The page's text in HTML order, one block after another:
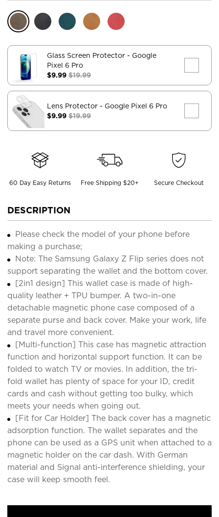
Glass Screen Protector - Google
Pixel 6 Pro
$9.99 $19.99
Lens Protector - Google Pixel 6 Pro
$9.99 $19.99
60 Day Easy Returns Free Shipping $20+ Secure Checkout
DESCRIPTION
Please check the model of your phone before
making a purchase;
Note: The Samsung Galaxy Z Flip series does not
support separating the wallet and the bottom cover.
[2in1 design] This wallet case is made of high-
quality leather + TPU bumper. A two-in-one
detachable magnetic phone case composed of a
separate purse and back cover. Make your work, life
and travel more convenient.
[Multi-function] This case has magnetic attraction
function and horizontal support function. It can be
folded to watch TV or movies. In addition, the tri-
fold wallet has plenty of space for your ID, credit
cards and cash without getting too bulky, which
meets your needs when going out.
[Fit for Car Holder] The back cover has a magnetic
adsorption function. The wallet separates and the
phone can be used as a GPS unit when attached to a
magnetic holder on the car dash. With German
material and Signal anti-interference shielding, your
case will keep smooth feel.